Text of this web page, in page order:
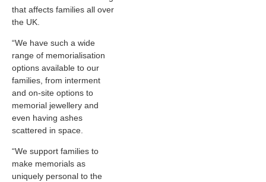
that affects families all over
the UK.
“We have such a wide
range of memorialisation
options available to our
families, from interment
and on-site options to
memorial jewellery and
even having ashes
scattered in space.
“We support families to
make memorials as
uniquely personal to the